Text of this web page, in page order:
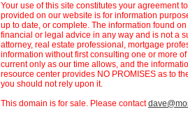
Your use of this site constitutes your agreement
provided on our website is for information
up to date, or complete. The information found
financial or legal advice in any way and is not a
attorney, real estate professional, mortgage
information without first consulting one or more
current only as our time allows, and the
resource center provides NO PROMISES as to
you should not rely upon it.
This domain is for sale. Please contact